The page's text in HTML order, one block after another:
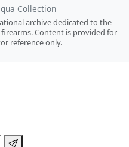
Collection
archive dedicated to the
Content is provided for
reference only.